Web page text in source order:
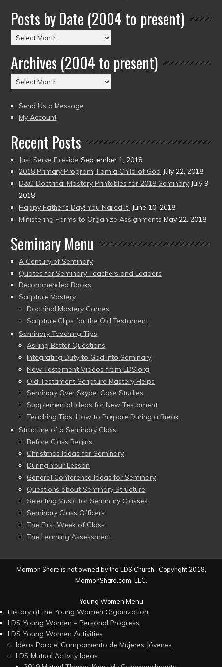
Posts by Date (2004 to present)
Posts
by
Date
(2004
to
Archives (2004 to present)
Archives
(2004
to
present)
Send Us a Message
My Account
Recent Posts
Just Serve Fireside September 1, 2018
2018 Primary Program, I am a Child of God July 22, 2018
D&C Doctrinal Mastery Printables for 2018 Seminary July 9,
2018
Happy Father’s Day! You Nailed It! June 10, 2018
Ministering Forms to Organize Assignments May 22, 2018
Seminary Menu
A Century of Seminary
Quotes for Seminary Teachers and Leaders
Recommended Books
Scripture Mastery
Doctrinal Mastery Games
Scripture Clips for the Old Testament
Seminary Teaching Tips
Asking Better Questions
Integrating Duty to God into Seminary
New Testament Videos from LDS.org
Old Testament Scripture Mastery Helps
Seminary Over Skype: Case Studies
Supplemental Ideas for New Testament
Teaching Tips: How to Prepare During a Break
Structure of a Seminary Class
Before Class Begins
Christmas Ideas for Seminary
During Your Lesson
General Conference Ideas for Seminary
Questions about Seminary Structure
Selecting Music for Seminary Classes
Seminary Class Officers
The First Week of Class
The Learning Assessment
Mormon Share is not owned by the LDS Church. Copyright 2018,
MormonShare.com, LLC.
Young Women Menu
History of the Young Women Organization
LDS Young Women – Personal Progress
LDS Young Women Activities
Ideas Para el Campamento de Mujeres Jóvenes
LDS Mutual Activity Ideas